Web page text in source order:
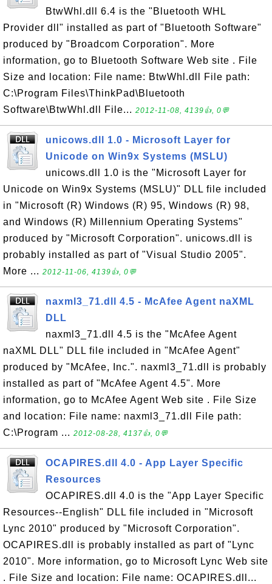
BtwWhl.dll 6.4 is the "Bluetooth WHL
Provider dll" installed as part of "Bluetooth Software"
produced by "Broadcom Corporation". More
information, go to Bluetooth Software Web site . File
Size and location: File name: BtwWhl.dll File path:
C:\Program Files\ThinkPad\Bluetooth
Software\BtwWhl.dll File... 2012-11-08, 4139👍, 0💬
unicows.dll 1.0 - Microsoft Layer for
Unicode on Win9x Systems (MSLU)
unicows.dll 1.0 is the "Microsoft Layer for
Unicode on Win9x Systems (MSLU)" DLL file included
in "Microsoft (R) Windows (R) 95, Windows (R) 98,
and Windows (R) Millennium Operating Systems"
produced by "Microsoft Corporation". unicows.dll is
probably installed as part of "Visual Studio 2005".
More ... 2012-11-06, 4139👍, 0💬
naxml3_71.dll 4.5 - McAfee Agent naXML
DLL
naxml3_71.dll 4.5 is the "McAfee Agent
naXML DLL" DLL file included in "McAfee Agent"
produced by "McAfee, Inc.". naxml3_71.dll is probably
installed as part of "McAfee Agent 4.5". More
information, go to McAfee Agent Web site . File Size
and location: File name: naxml3_71.dll File path:
C:\Program ... 2012-08-28, 4137👍, 0💬
OCAPIRES.dll 4.0 - App Layer Specific
Resources
OCAPIRES.dll 4.0 is the "App Layer Specific
Resources--English" DLL file included in "Microsoft
Lync 2010" produced by "Microsoft Corporation".
OCAPIRES.dll is probably installed as part of "Lync
2010". More information, go to Microsoft Lync Web site
. File Size and location: File name: OCAPIRES.dll...